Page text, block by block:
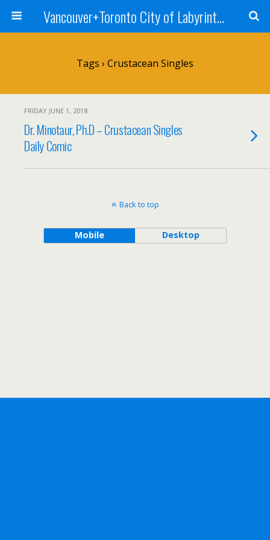
Vancouver+Toronto City of Labyrinths Project
Tags › Crustacean Singles
FRIDAY JUNE 1, 2018
Dr. Minotaur, Ph.D – Crustacean Singles
Daily Comic
Back to top
Mobile Desktop